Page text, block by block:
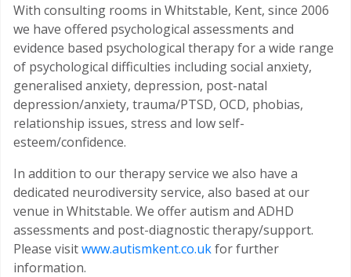
With consulting rooms in Whitstable, Kent, since 2006
we have offered psychological assessments and
evidence based psychological therapy for a wide range
of psychological difficulties including social anxiety,
generalised anxiety, depression, post-natal
depression/anxiety, trauma/PTSD, OCD, phobias,
relationship issues, stress and low self-
esteem/confidence.
In addition to our therapy service we also have a
dedicated neurodiversity service, also based at our
venue in Whitstable. We offer autism and ADHD
assessments and post-diagnostic therapy/support.
Please visitwww.autismkent.co.ukfor further
information.